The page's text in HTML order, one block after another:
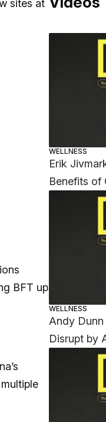
sites at
BFT up
WELLNESS
Erik
Benefits of
WELLNESS
Andy
Disrupt by